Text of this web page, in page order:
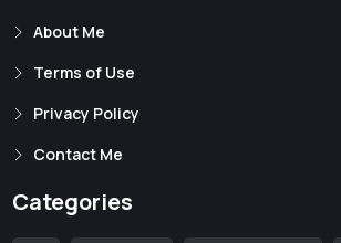
About Me
Terms of Use
Privacy Policy
Contact Me
Categories